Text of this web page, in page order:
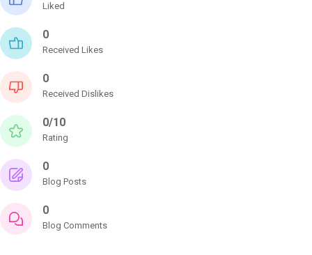
Liked
0
Received Likes
0
Received Dislikes
0/10
Rating
0
Blog Posts
0
Blog Comments